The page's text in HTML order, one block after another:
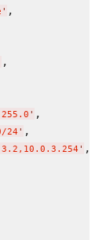
' ,
,
' ,
24 ' ,
' ,